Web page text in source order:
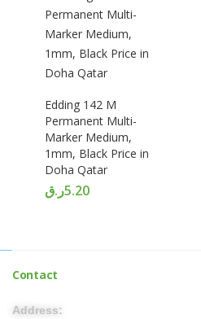
Edding 142 M
Permanent Multi-
Marker Medium,
1mm, Black Price in
Doha Qatar
5.20ر.ق
Contact
Address: